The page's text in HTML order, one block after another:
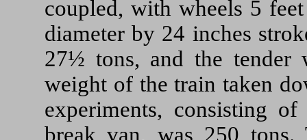
coupled, with wheels 5
diameter by 24 inches
27½ tons, and the tender
weight of the train taken
experiments, consisting
break van, was 250